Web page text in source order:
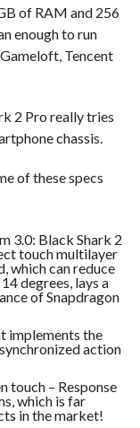
of RAM and 256
enough to run
Tencent
2 Pro really tries
chassis.
of these specs
3.0: Black Shark 2
touch multilayer
which can reduce
degrees, lays a
of Snapdragon
implements the
action
touch – Response
which is far
in the market!